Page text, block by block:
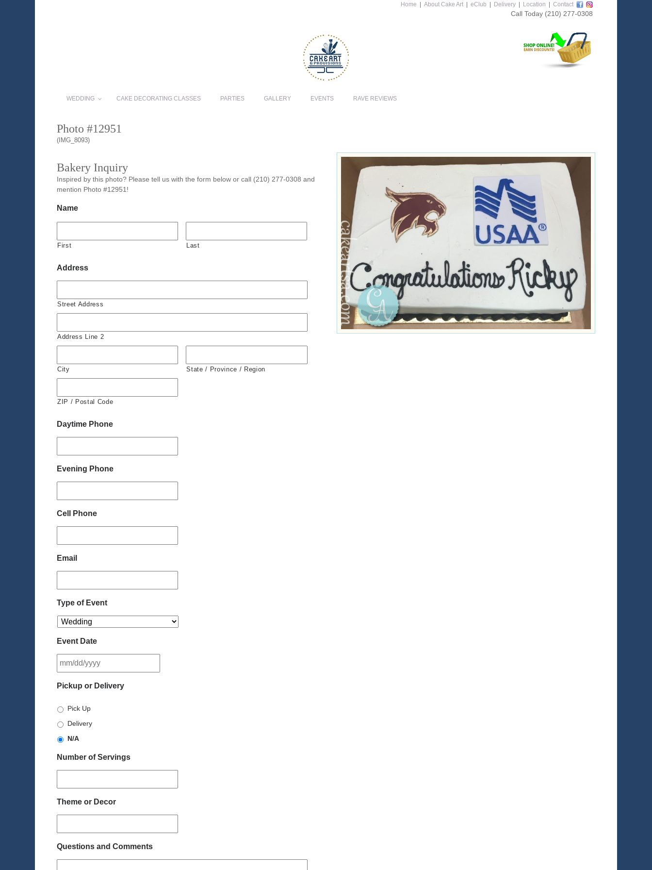
Home About Cake Art eClub Delivery Location Contact
Call Today (210) 277-0308
WEDDING CAKE DECORATING CLASSES PARTIES GALLERY EVENTS RAVE REVIEWS
Photo #12951
(IMG_8093)
Bakery Inquiry
Inspired by this photo? Please tell us with the form below or call (210) 277-0308 and
mention Photo #12951!
Name
First Last
Address
Street Address
Address Line 2
City State / Province / Region
ZIP / Postal Code
Daytime Phone
Evening Phone
Cell Phone
Email
Type of Event
Event Date
slash
Pickup or Delivery
Pick Up
Delivery
N/A
Number of Servings
Theme or Decor
Questions and Comments